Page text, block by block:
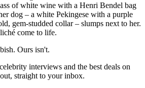
of white wine with a Henri Bendel bag
dog – a white Pekingese with a purple
gem-studded collar – slumps next to her.
come to life.
Ours isn't.
interviews and the best deals on
straight to your inbox.